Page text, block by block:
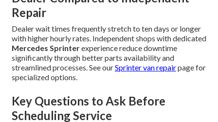
Repair
Dealer wait times frequently stretch to ten days or longer
with higher hourly rates. Independent shops with dedicated
Mercedes Sprinterexperience reduce downtime
significantly through better parts availability and
streamlined processes. See ourSprinter van repairpage for
specialized options.
Key Questions to Ask Before
Scheduling Service